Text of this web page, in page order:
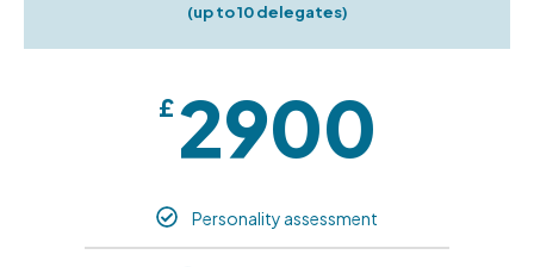
(up to 10 delegates)
£ 2900
Personality assessment